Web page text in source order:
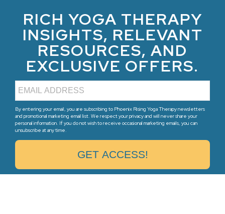
RICH YOGA THERAPY
INSIGHTS, RELEVANT
RESOURCES, AND
EXCLUSIVE OFFERS.
By entering your email, you are subscribing to Phoenix Rising Yoga Therapy newsletters
and promotional marketing email list. We respect your privacy and will never share your
personal information. If you do not wish to receive occasional marketing emails, you can
unsubscribe at any time.